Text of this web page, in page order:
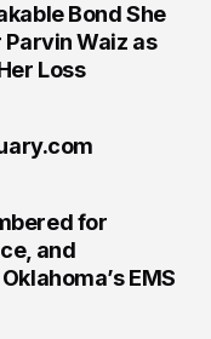
Bond She
Waiz as
Loss
for
and
EMS